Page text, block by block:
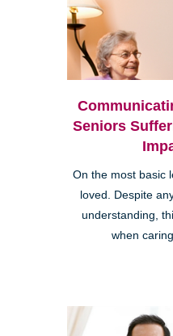
Seniors
On the most basic
loved. Despite
understanding,
when